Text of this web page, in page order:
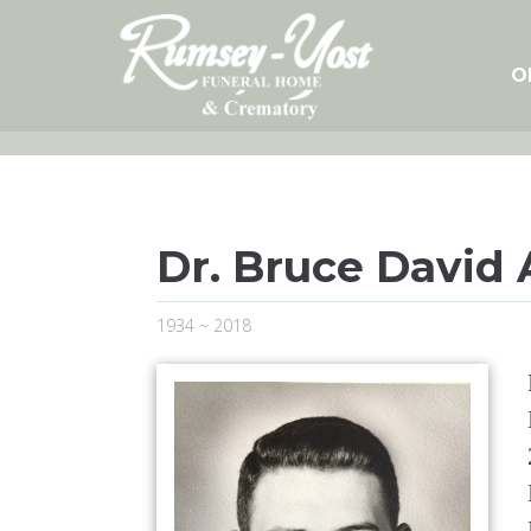
Dr. Bruce David
1934 ~ 2018